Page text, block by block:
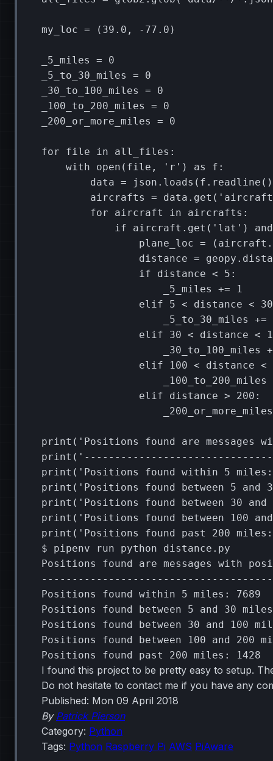
my_loc = ( 39.0 , - 77.0 )
_5_miles =
0
_5_to_30_miles
=
0
_30_to_100_miles
=
0
_100_to_200_miles
=
0
_200_or_more_miles
= 0
for file in all_files :
with
open ( file , 'r' ) as f :
data = json . loads ( f . readline
aircrafts
= data . get (
for
aircraft in aircrafts :
if
aircraft . get ( 'lat' )
and
plane_loc = ( aircraft .
distance = geopy .
if
distance < 5 :
_5_miles
+=
1
elif
5 < distance <
30
_5_to_30_miles
+=
elif
30 < distance <
_30_to_100_miles
elif
100 < distance <
_100_to_200_miles
elif
distance > 200 :
_200_or_more_miles
print ( 'Positions found are messages
print (
print ( 'Positions found within 5
print ( 'Positions found between 5 and
print ( 'Positions found between 30
print ( 'Positions found between 100
print ( 'Positions found past 200
$
pipenv run python
distance.py
Positions
found are messages with
Positions
found within 5 miles:
7689
Positions
found between 5 and 30
Positions
found between 30 and 100
Positions
found between 100 and 200
Positions
found past 200 miles: 1428
I found this project to be pretty easy to setup.
Do not hesitate to contact me if you have any
Published: Mon 09 April 2018
By Patrick Pierson
Category: Python
Tags: Python Raspberry Pi AWS PiAware